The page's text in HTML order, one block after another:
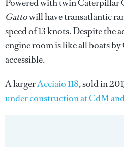
Powered with twin Caterpillar
Gattowill have transatlantic
speed of 13 knots. Despite the
engine room is like all boats
accessible.
A largerAcciaio 118, sold in
under construction at CdM